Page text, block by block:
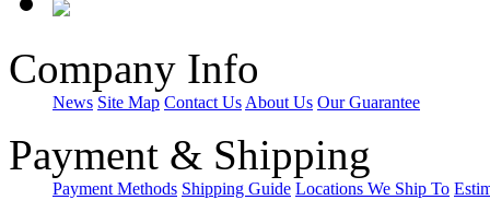
Company Info
News Site Map Contact UsAbout Us Our Guarantee
Payment & Shipping
Payment Methods Shipping Guide Locations We Ship To